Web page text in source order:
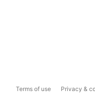
Terms of use Privacy &